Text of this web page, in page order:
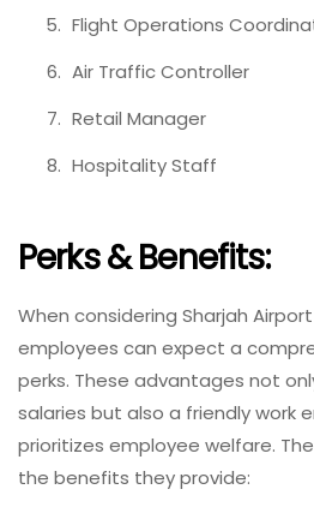
Flight Operations
Air Traffic Controller
Retail Manager
Hospitality Staff
Perks & Benefits:
When considering Sharjah
employees can expect a
perks. These advantages not
salaries but also a friendly work
prioritizes employee welfare.
the benefits they provide: